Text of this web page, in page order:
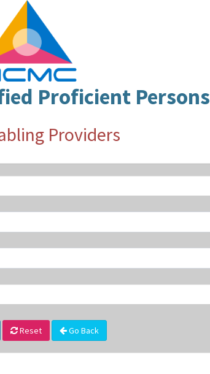
Proficient Persons
Providers
Reset Go Back